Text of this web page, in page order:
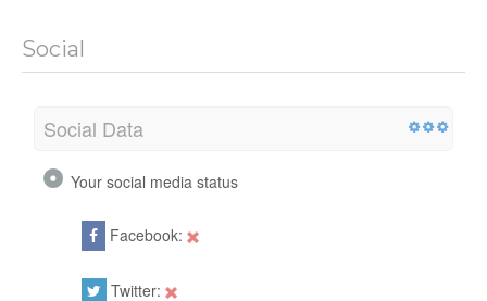
Social
Social Data
Your social media status
Facebook:
Twitter: